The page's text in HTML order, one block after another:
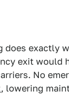
does exactly
exit would
No
, lowering